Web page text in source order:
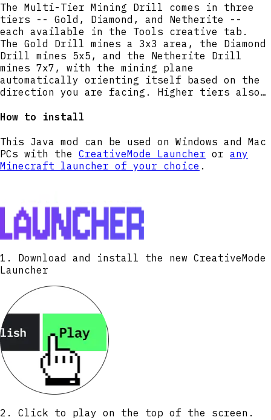
The Multi-Tier Mining Drill comes in three
tiers -- Gold, Diamond, and Netherite --
each available in the Tools creative tab.
The Gold Drill mines a 3x3 area, the Diamond
Drill mines 5x5, and the Netherite Drill
mines 7x7, with the mining plane
automatically orienting itself based on the
direction you are facing. Higher tiers also
Drills have a chance to drop bonus ores when
drill to activate Boost Mode, which
temporarily expands the mining area by one
block in each direction and increases mining
inventory to see your current tier, mining
area size, boost status, and other useful
information.
How to install
This Java mod can be used on Windows and Mac
PCs with the CreativeMode Launcher or any
Minecraft launcher of your choice .
1. Download and install the new CreativeMode
Launcher
2. Click to play on the top of the screen.